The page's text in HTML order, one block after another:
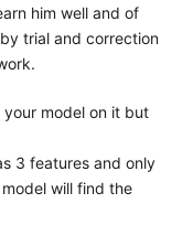
him well and of
trial and correction
model on it but
3 features and only
will find the